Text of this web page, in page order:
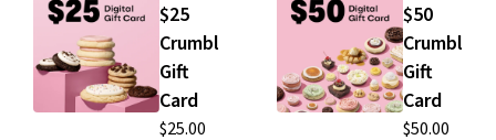
$25
Crumbl
Gift
Card
$25.00
$50
Crumbl
Gift
Card
$50.00